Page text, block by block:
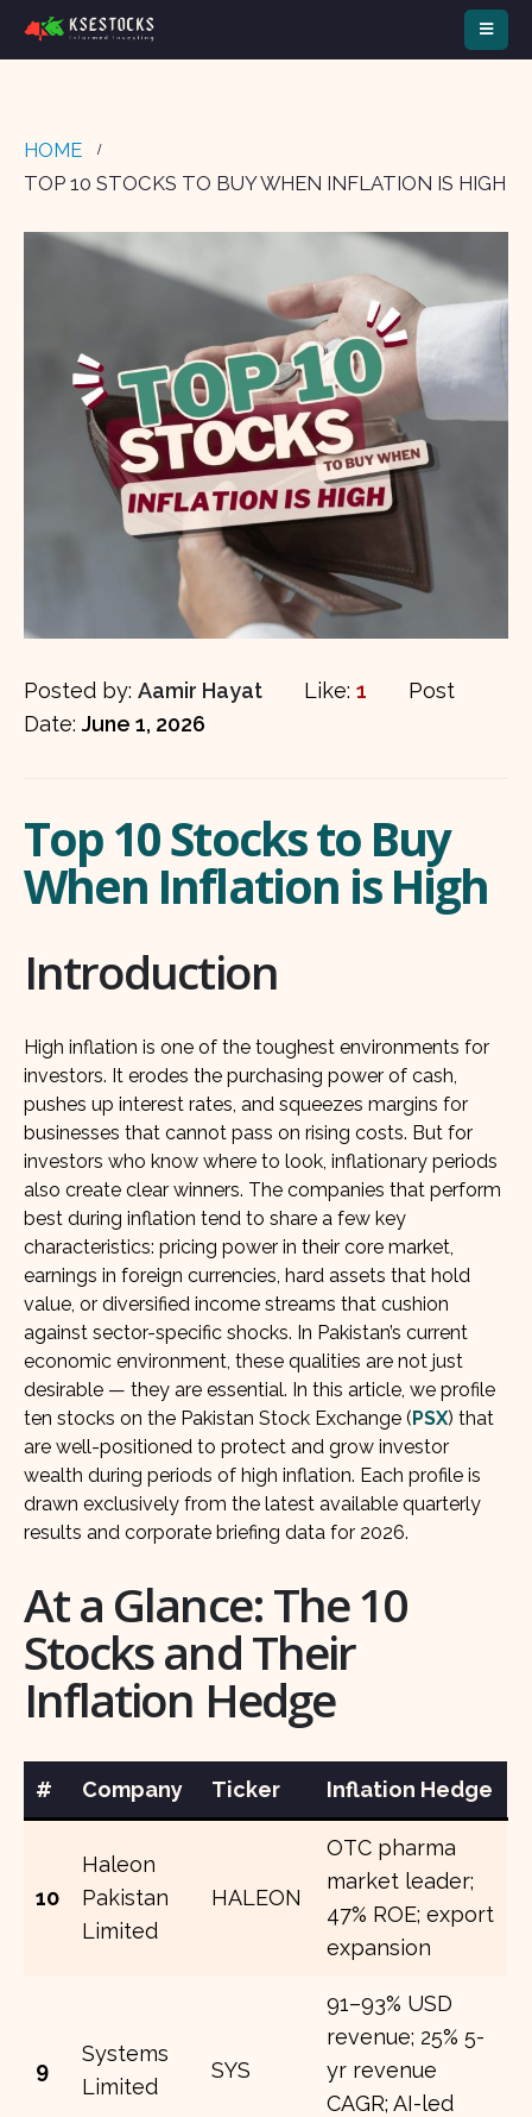
HOME
TOP 10 STOCKS TO BUY WHEN INFLATION IS HIGH
Posted by: Aamir Hayat Like: 1
Post
Date: June 1, 2026
Top 10 Stocks to Buy
When Inflation is High
Introduction
High inflation is one of the toughest environments for
investors. It erodes the purchasing power of cash,
pushes up interest rates, and squeezes margins for
businesses that cannot pass on rising costs. But for
investors who know where to look, inflationary periods
also create clear winners. The companies that perform
best during inflation tend to share a few key
characteristics: pricing power in their core market,
earnings in foreign currencies, hard assets that hold
value, or diversified income streams that cushion
against sector-specific shocks. In Pakistan’s current
economic environment, these qualities are not just
desirable — they are essential. In this article, we profile
ten stocks on the Pakistan Stock Exchange ( PSX) that
are well-positioned to protect and grow investor
wealth during periods of high inflation. Each profile is
drawn exclusively from the latest available quarterly
results and corporate briefing data for 2026.
At a Glance: The 10
Stocks and Their
Inflation Hedge
# Company Ticker Inflation Hedge
10
Haleon
Pakistan
Limited
HALEON
OTC pharma
market leader;
47% ROE; export
expansion
9
Systems
Limited
SYS
91–93% USD
revenue; 25% 5-
yr revenue
CAGR; AI-led